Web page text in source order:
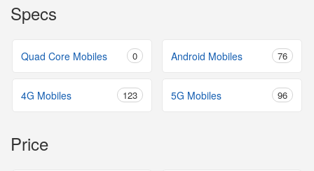
Specs
Quad Core Mobiles 0 Android Mobiles 76
4G Mobiles 123 5G Mobiles 96
Price